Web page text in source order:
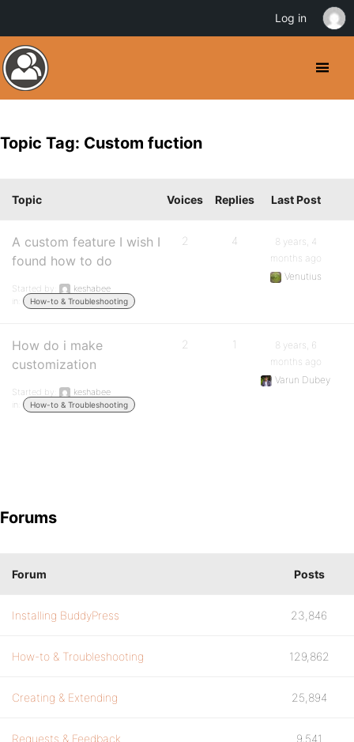
Topic Tag: Custom fuction
Topic Voices Replies Last Post
A custom feature I wish I
found how to do
Started by:
keshabee
in:
How-to & Troubleshooting
2 4
8 years, 4
months ago
Venutius
How do i make
customization
Started by:
keshabee
in:
How-to & Troubleshooting
2 1
8 years, 6
months ago
Varun Dubey
Forums
Forum Posts
Installing BuddyPress 23,846
How-to & Troubleshooting 129,862
Creating & Extending 25,894
Requests & Feedback 9,541
Log in